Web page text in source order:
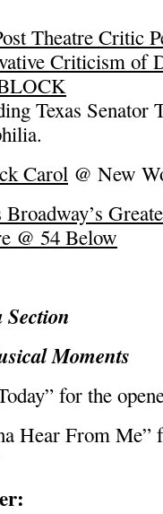
Theatre Critic
Criticism of
Texas Senator
Carol @ New
Broadway’s
@ 54 Below
Section
Moments
for the
Hear From